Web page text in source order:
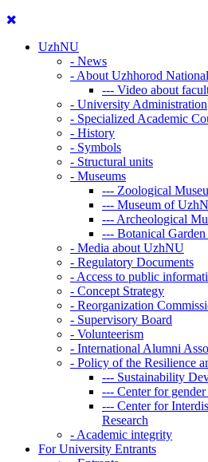
UzhNU
- News
- About Uzhhorod
--- Video about
- University Administration
- Specialized Academic
- History
- Symbols
- Structural units
- Museums
--- Zoological
--- Museum of
--- Archeological
--- Botanical
- Media about UzhNU
- Regulatory Documents
- Access to public
- Concept Strategy
- Reorganization
- Supervisory Board
- Volunteerism
- International Alumni
- Policy of the Resilience
--- Sustainability
--- Center for
--- Center for
Research
- Academic integrity
For University Entrants